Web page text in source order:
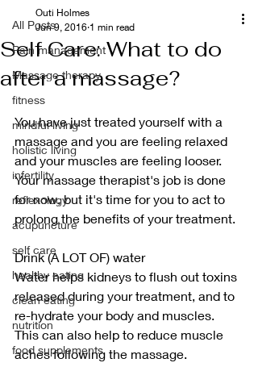
All Posts
Pain management
Massage therapy
fitness
mindful living
holistic living
infertility
reflexology
acupuncture
self care
healthy eating
clean eating
nutrition
food supplements
Self Care: What to do
after a massage?
Outi Holmes
Jun 9, 2016 1 min read
You have just treated yourself with a
massage and you are feeling relaxed
and your muscles are feeling looser.
Your massage therapist's job is done
for now, but it's time for you to act to
prolong the benefits of your treatment.
Drink (A LOT OF) water
Water helps kidneys to flush out toxins
released during your treatment, and to
re-hydrate your body and muscles.
This can also help to reduce muscle
aches following the massage.